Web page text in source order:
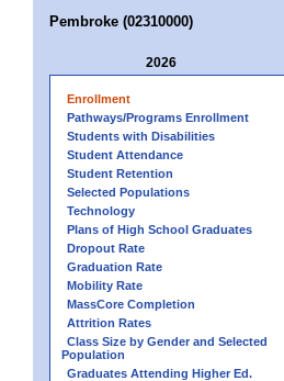
Pembroke (02310000)
2026
Enrollment
Pathways/Programs Enrollment
Students with Disabilities
Student Attendance
Student Retention
Selected Populations
Technology
Plans of High School Graduates
Dropout Rate
Graduation Rate
Mobility Rate
MassCore Completion
Attrition Rates
Class Size by Gender and Selected
Population
Graduates Attending Higher Ed.